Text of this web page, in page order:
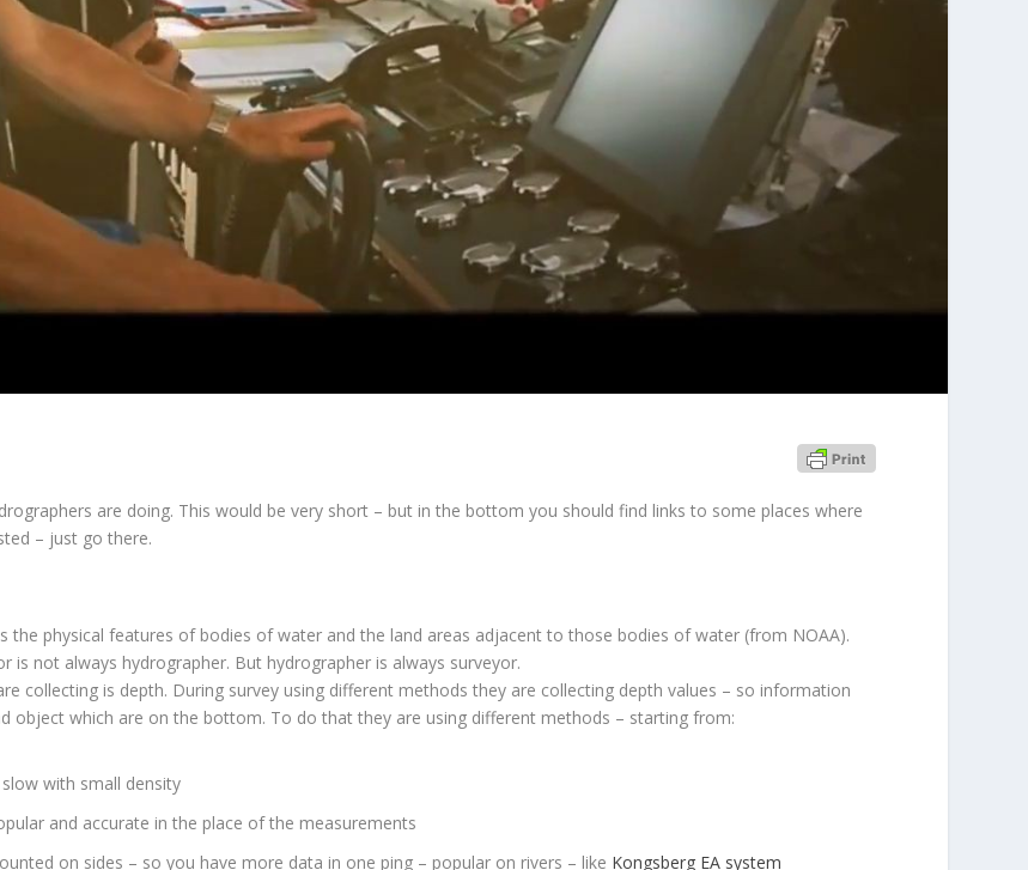
are doing. This would be very short – but in the bottom you should find links to some places where
– just go there.
the physical features of bodies of water and the land areas adjacent to those bodies of water (from NOAA).
is not always hydrographer. But hydrographer is always surveyor.
collecting is depth. During survey using different methods they are collecting depth values – so information
which are on the bottom. To do that they are using different methods – starting from:
with small density
and accurate in the place of the measurements
on sides – so you have more data in one ping – popular on rivers – like Kongsberg EA system